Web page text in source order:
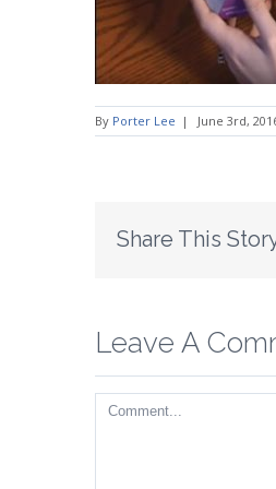
By Porter Lee | June 3rd,
Share This
Leave A
Comment